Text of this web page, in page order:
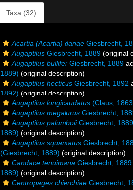
Taxa (32)
Acartia (Acartia) danae Giesbrecht,
Augaptilus Giesbrecht, 1889 (original
Augaptilus bullifer Giesbrecht, 1889
1889) (original description)
Augaptilus hecticus Giesbrecht, 1892
1892) (original description)
Augaptilus longicaudatus (Claus,
Augaptilus megalurus Giesbrecht,
Augaptilus palumboiiGiesbrecht, 1889
1889) (original description)
Augaptilus squamatus Giesbrecht,
(Giesbrecht, 1889) (original description)
Candace tenuimana Giesbrecht, 1889
1889) (original description)
Centropages chierchiae Giesbrecht,